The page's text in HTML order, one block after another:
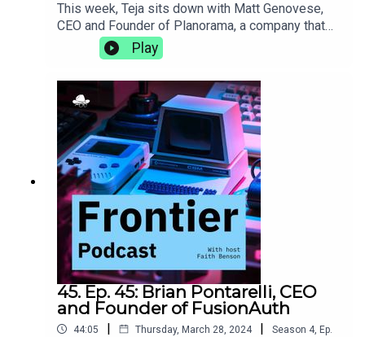
This week, Teja sits down with Matt Genovese,
CEO and Founder of Planorama, a company that
designs UX/UI flows for products with complete
enablement for software teams. They discuss the
intricacies of living abroad, the importance of
incorporating design, and how de-risking early on
in the life of a new product can make it more
successful in the long
run.https://planorama.design/matthttps://aiproduc
thive.com
Play
45. Ep. 45: Brian Pontarelli, CEO
and Founder of FusionAuth
44:05 | Thursday, March 28, 2024 | Season 4, Ep.